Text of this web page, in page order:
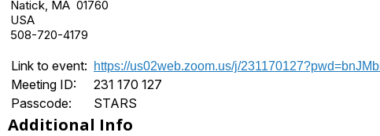
Natick, MA 01760
USA
508-720-4179
Link to event: https://us02web.zoom.us/j/
Meeting ID:
231 170 127
Passcode:
STARS
Additional Info